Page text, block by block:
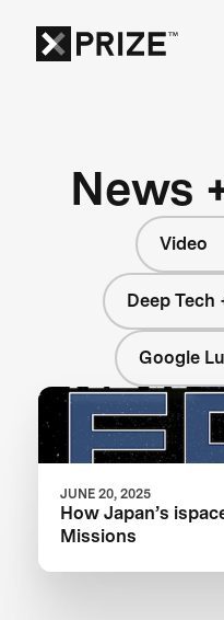
News
Video
Deep Tech
Google
JUNE 20, 2025
How Japan’s
Missions